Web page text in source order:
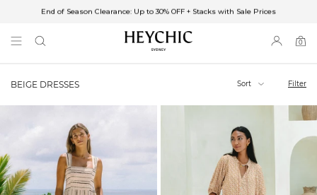
✈FREE SHIPPING ON ORDERS OVER $85
0
BEIGE DRESSES Sort Filter